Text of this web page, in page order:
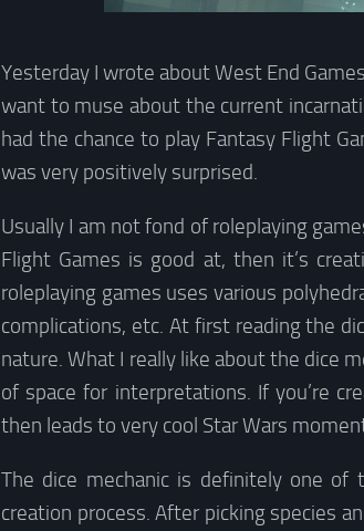
Yesterday I wrote about West End
want to muse about the current
had the chance to play Fantasy Flight
was very positively surprised.
Usually I am not fond of roleplaying
Flight Games is good at, then it’s
roleplaying games uses various
complications, etc. At first reading the
nature. What I really like about the dice
of space for interpretations. If you’re
then leads to very cool Star Wars
The dice mechanic is definitely one of
creation process. After picking species